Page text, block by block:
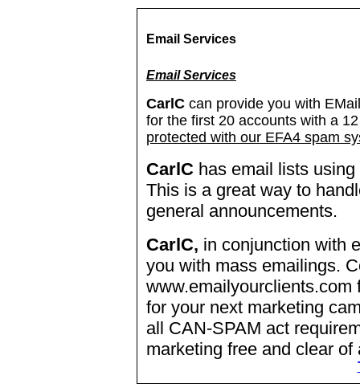
Email Services
Email Services
CarlC can provide you with
for the first 20 accounts with a
protected with our EFA4 spam
CarlC has email lists
This is a great way to
general announcements.
CarlC, in conjunction with
you with mass emailings.
for your next marketing
all CAN-SPAM act
marketing free and clear of